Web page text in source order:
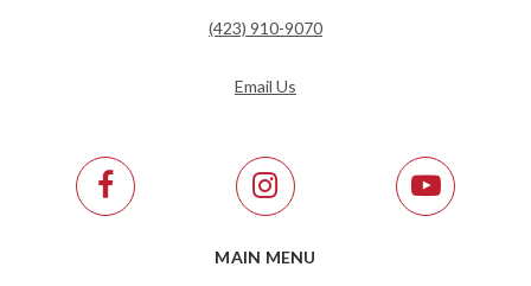
(423) 910-9070
Email Us
MAIN MENU